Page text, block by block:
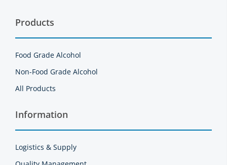
Products
Food Grade Alcohol
Non-Food Grade Alcohol
All Products
Information
Logistics & Supply